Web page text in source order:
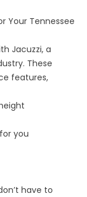
Your Tennessee
Jacuzzi, a
These
features,
you
have to